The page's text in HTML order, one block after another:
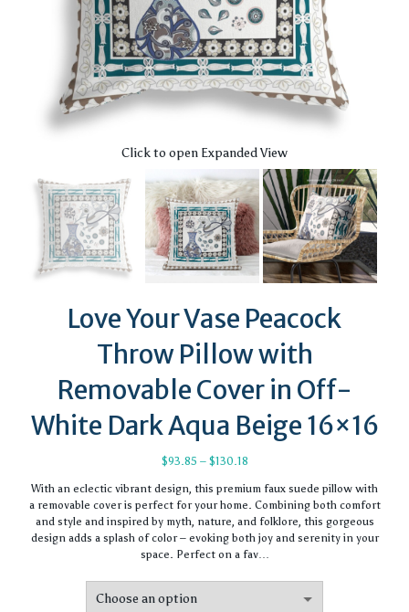
Click to open Expanded View
Love Your Vase Peacock
Throw Pillow with
Removable Cover in Off-
White Dark Aqua Beige 16×16
$93.85 – $130.18Price
$93.85
through
$130.18
With an eclectic vibrant design, this premium faux suede pillow with
a removable cover is perfect for your home. Combining both comfort
and style and inspired by myth, nature, and folklore, this gorgeous
design adds a splash of color – evoking both joy and serenity in your
space. Perfect on a fav…